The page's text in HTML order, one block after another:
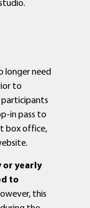
longer need
to
in pass to
box office,
or yearly
to
this